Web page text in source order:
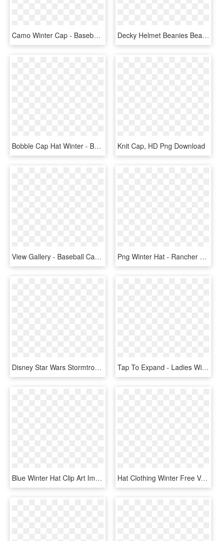
Camo Winter Cap - Baseball Cap, HD Png Download Decky Helmet Beanies Beany For Men Women Warm Winter - Decky, HD Png Download
Bobble Cap Hat Winter - Beanie Clip Art, HD Png Download Knit Cap, HD Png Download
View Gallery - Baseball Cap, HD Png Download Png Winter Hat - Rancher Hat, Transparent Png
Disney Star Wars Stormtrooper Knit Pom Beanie Winter - Knit Cap, HD Png Download Tap To Expand - Ladies Winter Hats Uk, HD Png Download
Blue Winter Hat Clip Art Image - Winter Hat Clipart Png, Transparent Png Hat Clothing Winter Free Vector Graphic On - Pink Winter Hat Clipart, HD Png Download